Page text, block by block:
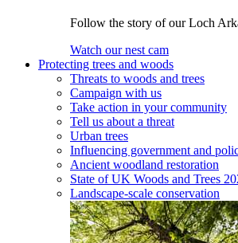
Follow the story of our Loch
Watch our nest cam
Protecting trees and woods
Threats to woods and trees
Campaign with us
Take action in your community
Tell us about a threat
Urban trees
Influencing government and
Ancient woodland restoration
State of UK Woods and Trees
Landscape-scale conservation